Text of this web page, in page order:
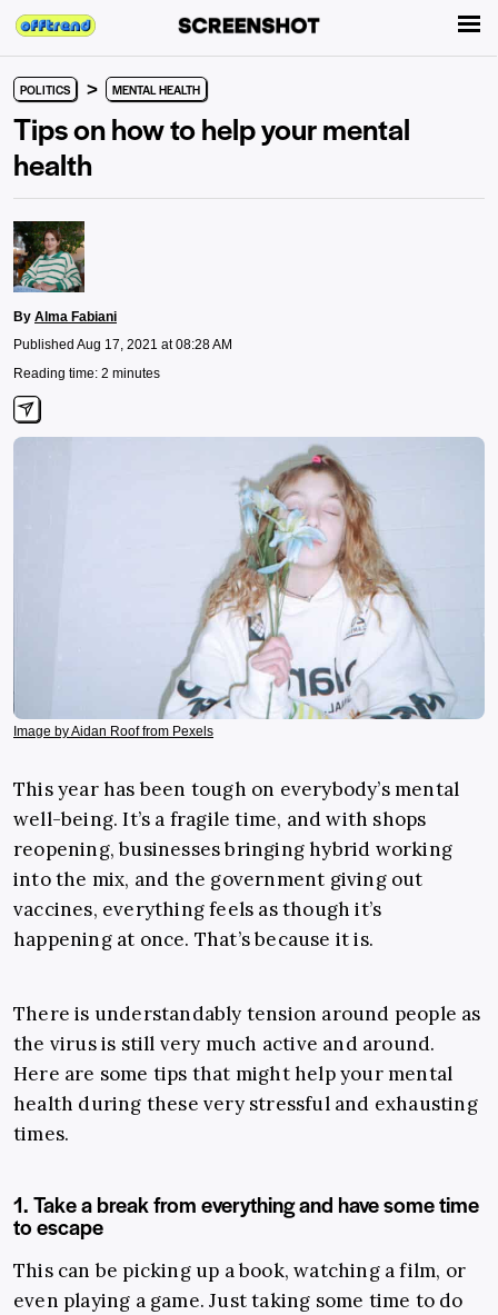
POLITICS > MENTAL HEALTH
Tips on how to help your mental
health
By Alma Fabiani
Published Aug 17, 2021 at 08:28 AM
Reading time: 2 minutes
Image by Aidan Roof from Pexels
This year has been tough on everybody’s mental
well-being. It’s a fragile time, and with shops
reopening, businesses bringing hybrid working
into the mix, and the government giving out
vaccines, everything feels as though it’s
happening at once. That’s because it is.
There is understandably tension around people as
the virus is still very much active and around.
Here are some tips that might help your mental
health during these very stressful and exhausting
times.
1. Take a break from everything and have some time
to escape
This can be picking up a book, watching a film, or
even playing a game. Just taking some time to do